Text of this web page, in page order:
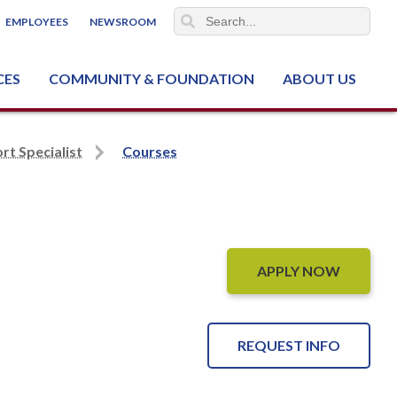
EMPLOYEES NEWSROOM
COMMUNITY & FOUNDATION ABOUT US
Specialist Courses
APPLY NOW
REQUEST INFO